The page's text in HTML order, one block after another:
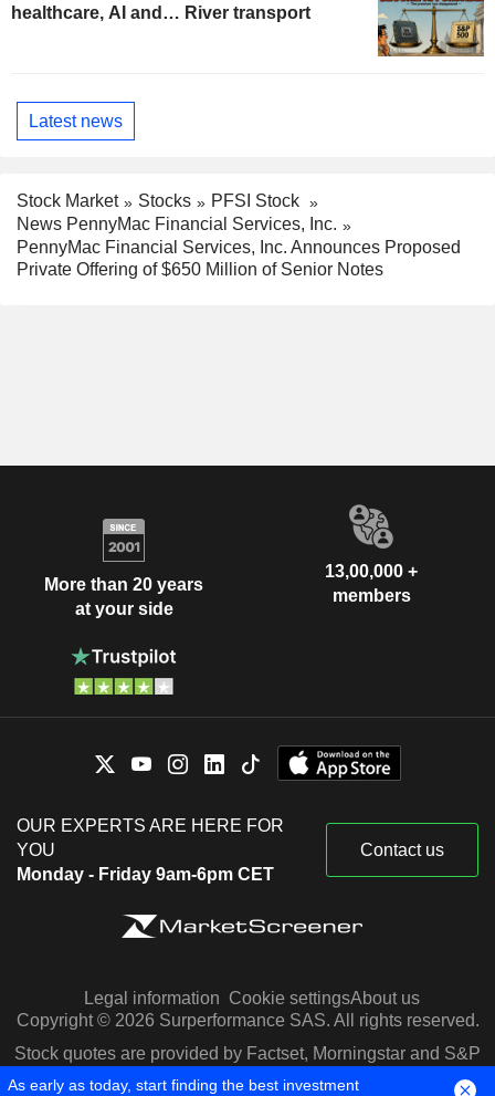
healthcare, AI and… River transport
Latest news
Stock Market Stocks
PFSI Stock
News PennyMac Financial Services, Inc.
PennyMac Financial Services, Inc. Announces Proposed
Private Offering of $650 Million of Senior Notes
More than 20 years
at your side
13,00,000 +
members
OUR EXPERTS ARE HERE FOR
YOU
Monday - Friday 9am-6pm CET
Contact us
Legal information Cookie settingsAbout us
Copyright © 2026 Surperformance SAS. All rights reserved.
Stock quotes are provided by Factset, Morningstar and S&P
Capital IQ
As early as today, start finding the best investment